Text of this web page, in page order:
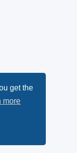
get the
more